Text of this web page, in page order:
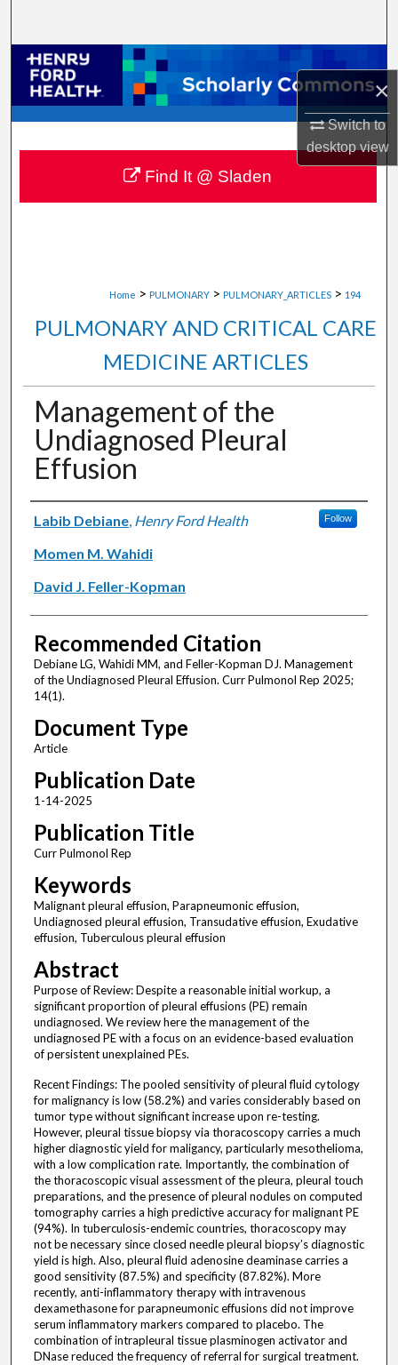
×
Switch to
desktopview
Browse Collections
My Account
About
Digital Commons Network™
Home > PULMONARY > PULMONARY_ARTICLES > 194
PULMONARY AND CRITICAL CARE
MEDICINE ARTICLES
Management of the
Undiagnosed Pleural
Effusion
Authors
Labib Debiane, Henry Ford Health Follow
Momen M. Wahidi
David J. Feller-Kopman
Recommended Citation
Debiane LG, Wahidi MM, and Feller-Kopman DJ. Management
of the Undiagnosed Pleural Effusion. Curr Pulmonol Rep 2025;
14(1).
Document Type
Article
Publication Date
1-14-2025
Publication Title
Curr Pulmonol Rep
Keywords
Malignant pleural effusion, Parapneumonic effusion,
Undiagnosed pleural effusion, Transudative effusion, Exudative
effusion, Tuberculous pleural effusion
Abstract
Purpose of Review: Despite a reasonable initial workup, a
significant proportion of pleural effusions (PE) remain
undiagnosed. We review here the management of the
undiagnosed PE with a focus on an evidence-based evaluation
of persistent unexplained PEs.
Recent Findings: The pooled sensitivity of pleural fluid cytology
for malignancy is low (58.2%) and varies considerably based on
tumor type without significant increase upon re-testing.
However, pleural tissue biopsy via thoracoscopy carries a much
higher diagnostic yield for maligancy, particularly mesothelioma,
with a low complication rate. Importantly, the combination of
the thoracoscopic visual assessment of the pleura, pleural touch
preparations, and the presence of pleural nodules on computed
tomography carries a high predictive accuracy for malignant PE
(94%). In tuberculosis-endemic countries, thoracoscopy may
not be necessary since closed needle pleural biopsy’s diagnostic
yield is high. Also, pleural fluid adenosine deaminase carries a
good sensitivity (87.5%) and specificity (87.82%). More
recently, anti-inflammatory therapy with intravenous
dexamethasone for parapneumonic effusions did not improve
serum inflammatory markers compared to placebo. The
combination of intrapleural tissue plasminogen activator and
DNase reduced the frequency of referral for surgical treatment.
Find It @ Sladen